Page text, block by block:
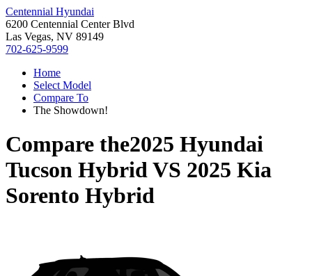
Centennial Hyundai
6200 Centennial Center Blvd
Las Vegas, NV 89149
702-625-9599
Home
Select Model
Compare To
The Showdown!
Compare the2025 Hyundai
Tucson HybridVS 2025 Kia
Sorento Hybrid